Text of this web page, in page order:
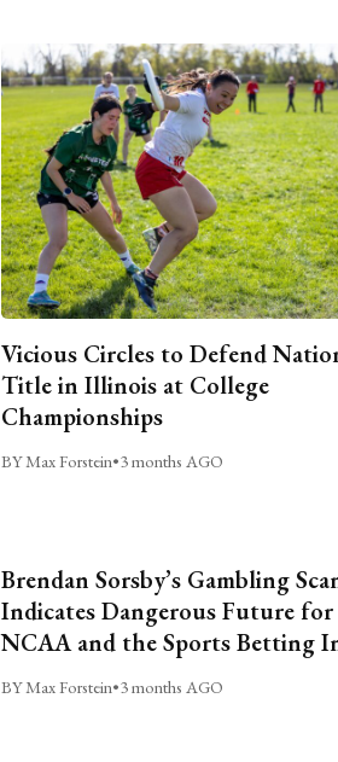
Vicious Circles to Defend
Title in Illinois at College
Championships
BY Max Forstein•3 months AGO
Brendan Sorsby’s Gambling
Indicates Dangerous Future
NCAA and the Sports Betting
BY Max Forstein•3 months AGO